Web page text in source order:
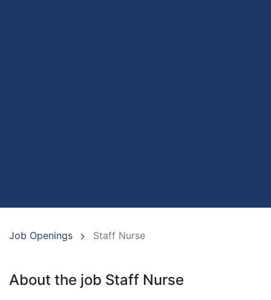
Job Openings Staff Nurse
About the job Staff Nurse